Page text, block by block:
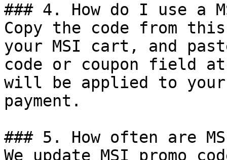
### 4. How do I use a
Copy the code from
your MSI cart, and
code or coupon field
will be applied to
payment.
### 5. How often are
We update MSI promo